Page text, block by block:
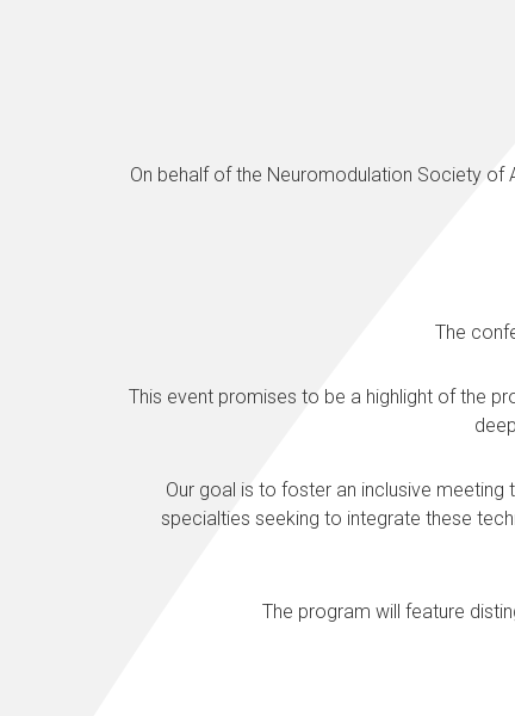
On behalf of the Neuromodulation Society of
The
This event promises to be a highlight of the
Our goal is to foster an inclusive
specialties seeking to integrate these
The program will feature